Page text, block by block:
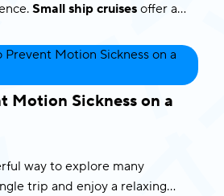
Small ship cruises offer a
destinationsthat large cruise
to reach. In this blog, we’ll
ofsmall boat cruises,
and take a sneak peek of
they provide. Let’s set
Motion Sickness on a
way to explore many
trip and enjoy a relaxing